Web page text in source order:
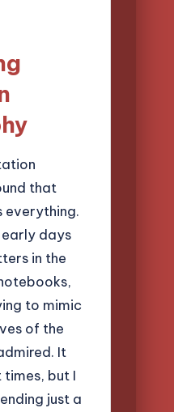
that
everything.
days
in the
to mimic
of the
It
but I
just a